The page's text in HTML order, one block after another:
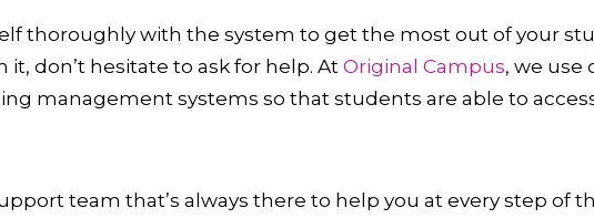
thoroughly with the system to get the most out of your
don’t hesitate to ask for help. AtOriginal Campus, we use
management systems so that students are able to
team that’s always there to help you at every step of